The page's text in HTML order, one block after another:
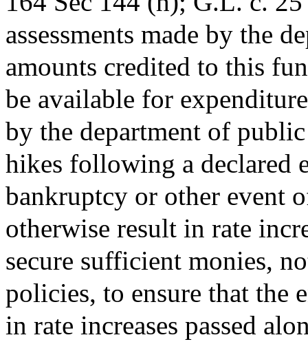
assessments made by the
amounts credited to this
be available for
by the department of
hikes following a declared
bankruptcy or other event
otherwise result in rate
secure sufficient monies,
policies, to ensure that the
in rate increases passed